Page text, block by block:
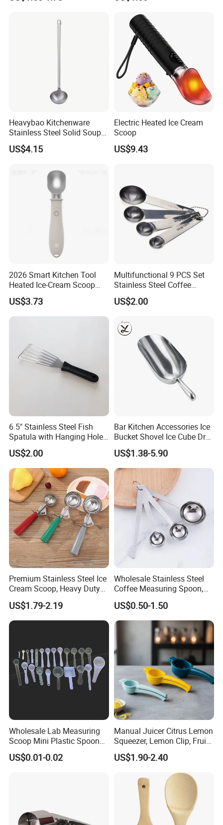
Heavybao Kitchenware
Stainless Steel Solid Soup
Ladles with Hanging Hook
US$4.15
Electric Heated Ice Cream
Scoop
US$9.43
2026 Smart Kitchen Tool
Heated Ice-Cream Scoop
with 2 Temp Levels IP65
Waterproof and
Rechargeable
US$3.73
Multifunctional 9 PCS Set
Stainless Steel Coffee
Measuring Scoop
US$2.00
6.5" Stainless Steel Fish
Spatula with Hanging Hole
Slotted Cook Turner
US$2.00
Bar Kitchen Accessories Ice
Bucket Shovel Ice Cube Dry
Ingredients Scoop for Flour
or Coffee Beans
US$1.38-5.90
Premium Stainless Steel Ice
Cream Scoop, Heavy Duty
Trigger Release Ice Cream
Spoon
US$1.79-2.19
Wholesale Stainless Steel
Coffee Measuring Spoon,
15/30 Ml Scoop with Bag
Clip
US$0.50-1.50
Wholesale Lab Measuring
Scoop Mini Plastic Spoon
for Powder Liquid Medical
1ml 2ml 3ml 4ml 5ml 6ml
US$0.01-0.02
Manual Juicer Citrus Lemon
Squeezer, Lemon Clip, Fruit
Juicer Press, Professional
Hand Juice Extractor
US$1.90-2.40